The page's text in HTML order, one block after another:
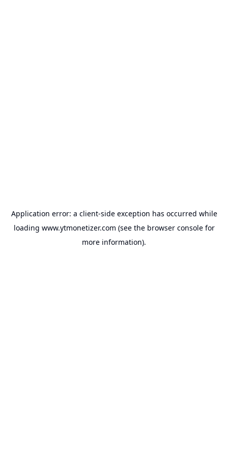
Application error: a client-side exception has occurred while
loading www.ytmonetizer.com (see the browser consolefor
more information).